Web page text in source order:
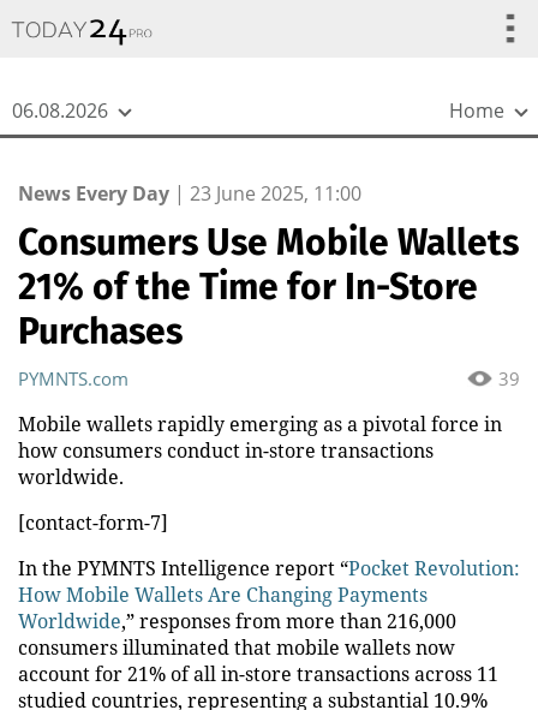
06.08.2026 Home
News Every Day | 23 June 2025, 11:00
Consumers Use Mobile Wallets
21% of the Time for In-Store
Purchases
39
PYMNTS.com
Mobile wallets rapidly emerging as a pivotal force in
how consumers conduct in-store transactions
worldwide.
[contact-form-7]
In the PYMNTS Intelligence report “Pocket Revolution:
How Mobile Wallets Are Changing Payments
Worldwide,” responses from more than 216,000
consumers illuminated that mobile wallets now
account for 21% of all in-store transactions across 11
studied countries, representing a substantial 10.9%